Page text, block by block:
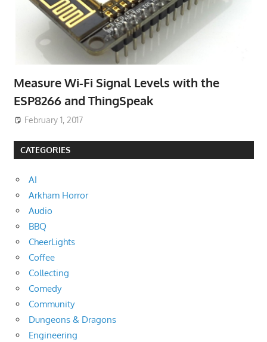
Measure Wi-Fi Signal Levels with the
ESP8266 and ThingSpeak
February 1, 2017
CATEGORIES
AI
Arkham Horror
Audio
BBQ
CheerLights
Coffee
Collecting
Comedy
Community
Dungeons & Dragons
Engineering